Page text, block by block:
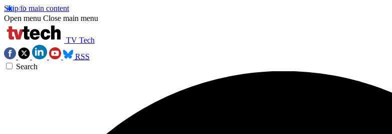
Skip to main content
Open menu Close main menu
TV Tech
RSS
Search